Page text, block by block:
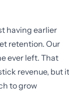
having earlier
retention. Our
ever left. That
revenue, but it
to grow